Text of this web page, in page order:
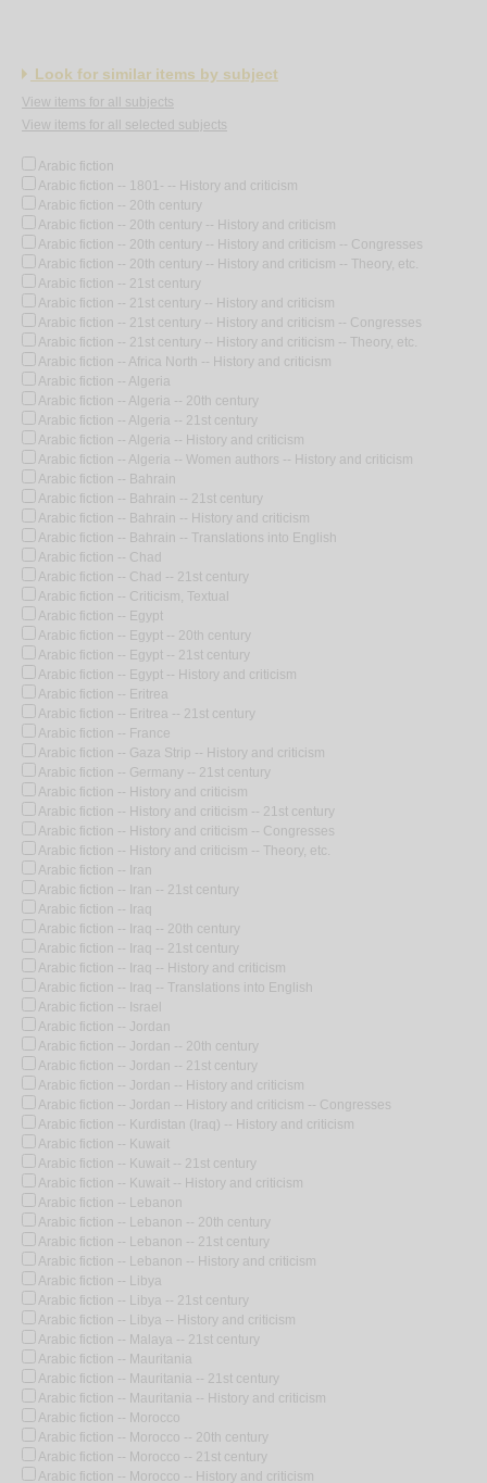
Look for similar items by subject
View items for all subjects
View items for all selected subjects
Arabic fiction
Arabic fiction -- 1801- -- History and criticism
Arabic fiction -- 20th century
Arabic fiction -- 20th century -- History and criticism
Arabic fiction -- 20th century -- History and criticism -- Congresses
Arabic fiction -- 20th century -- History and criticism -- Theory, etc.
Arabic fiction -- 21st century
Arabic fiction -- 21st century -- History and criticism
Arabic fiction -- 21st century -- History and criticism -- Congresses
Arabic fiction -- 21st century -- History and criticism -- Theory, etc.
Arabic fiction -- Africa North -- History and criticism
Arabic fiction -- Algeria
Arabic fiction -- Algeria -- 20th century
Arabic fiction -- Algeria -- 21st century
Arabic fiction -- Algeria -- History and criticism
Arabic fiction -- Algeria -- Women authors -- History and criticism
Arabic fiction -- Bahrain
Arabic fiction -- Bahrain -- 21st century
Arabic fiction -- Bahrain -- History and criticism
Arabic fiction -- Bahrain -- Translations into English
Arabic fiction -- Chad
Arabic fiction -- Chad -- 21st century
Arabic fiction -- Criticism, Textual
Arabic fiction -- Egypt
Arabic fiction -- Egypt -- 20th century
Arabic fiction -- Egypt -- 21st century
Arabic fiction -- Egypt -- History and criticism
Arabic fiction -- Eritrea
Arabic fiction -- Eritrea -- 21st century
Arabic fiction -- France
Arabic fiction -- Gaza Strip -- History and criticism
Arabic fiction -- Germany -- 21st century
Arabic fiction -- History and criticism
Arabic fiction -- History and criticism -- 21st century
Arabic fiction -- History and criticism -- Congresses
Arabic fiction -- History and criticism -- Theory, etc.
Arabic fiction -- Iran
Arabic fiction -- Iran -- 21st century
Arabic fiction -- Iraq
Arabic fiction -- Iraq -- 20th century
Arabic fiction -- Iraq -- 21st century
Arabic fiction -- Iraq -- History and criticism
Arabic fiction -- Iraq -- Translations into English
Arabic fiction -- Israel
Arabic fiction -- Jordan
Arabic fiction -- Jordan -- 20th century
Arabic fiction -- Jordan -- 21st century
Arabic fiction -- Jordan -- History and criticism
Arabic fiction -- Jordan -- History and criticism -- Congresses
Arabic fiction -- Kurdistan (Iraq) -- History and criticism
Arabic fiction -- Kuwait
Arabic fiction -- Kuwait -- 21st century
Arabic fiction -- Kuwait -- History and criticism
Arabic fiction -- Lebanon
Arabic fiction -- Lebanon -- 20th century
Arabic fiction -- Lebanon -- 21st century
Arabic fiction -- Lebanon -- History and criticism
Arabic fiction -- Libya
Arabic fiction -- Libya -- 21st century
Arabic fiction -- Libya -- History and criticism
Arabic fiction -- Malaya -- 21st century
Arabic fiction -- Mauritania
Arabic fiction -- Mauritania -- 21st century
Arabic fiction -- Mauritania -- History and criticism
Arabic fiction -- Morocco
Arabic fiction -- Morocco -- 20th century
Arabic fiction -- Morocco -- 21st century
Arabic fiction -- Morocco -- History and criticism